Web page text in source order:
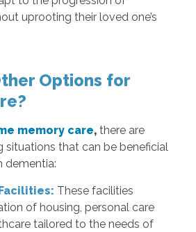
uprooting their loved one’s
Options for
memory care,there are
situations that can be beneficial
dementia:
These facilities
of housing, personal care
tailored to the needs of